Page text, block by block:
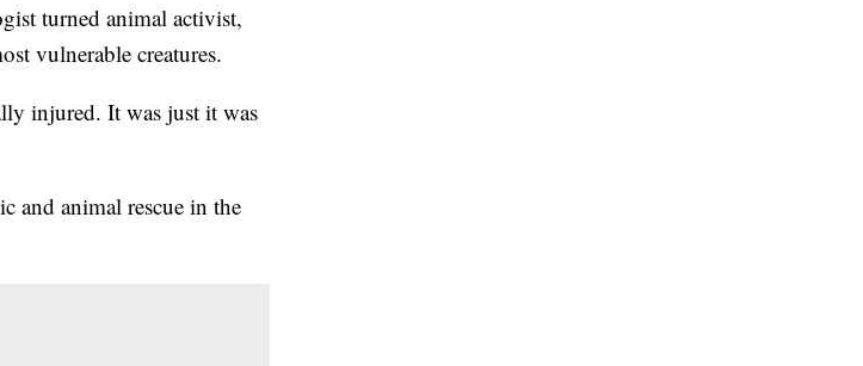
turned animal activist,
vulnerable creatures.
injured. It was just it was
and animal rescue in the